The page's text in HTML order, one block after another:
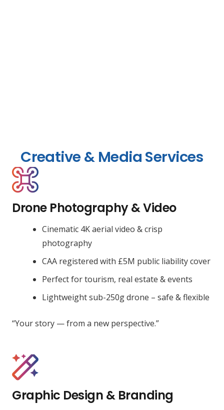
Creative & Media Services
Drone Photography & Video
Cinematic 4K aerial video & crisp
photography
CAA registered with £5M public liability cover
Perfect for tourism, real estate & events
Lightweight sub-250g drone – safe & flexible
“Your story — from a new perspective.”
Graphic Design & Branding